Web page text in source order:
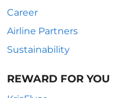
Career
Airline Partners
Sustainability
REWARD FOR YOU